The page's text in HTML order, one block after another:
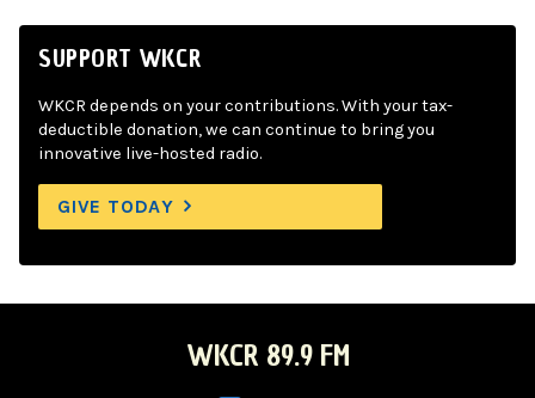
SUPPORT WKCR
WKCR depends on your contributions. With your tax-
deductible donation, we can continue to bring you
innovative live-hosted radio.
GIVE TODAY
WKCR 89.9 FM